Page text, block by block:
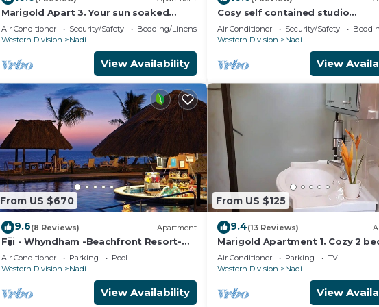
Marigold Apart 3. Your sun soaked
getaway in Fiji. Gorgeous 2 bedroom
Apart.
Air Conditioner Security/Safety
Bedding/Linens
Western Division
Nadi
View Availability
Cosy self contained studio
apartment,5 mins from Nadi
International Airport.
Air Conditioner Security/Safety
Western Division
Nadi
View
From US $670
9.6(8 Reviews) Apartment
Fiji - Whyndham -Beachfront Resort-
Denarau - 2 BR
Air Conditioner Parking
Pool
Western Division
Nadi
View Availability
From US $125
9.4(13 Reviews)
Marigold Apartment 1. Cozy 2
Apartment
Air Conditioner Parking
TV
Western Division
Nadi
View